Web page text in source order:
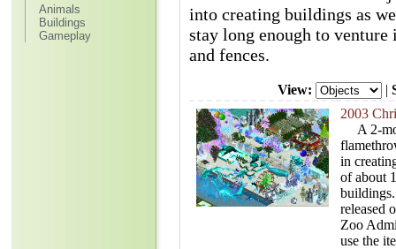
Animals
Buildings
Gameplay
into creating buildings as
stay long enough to venture
and fences.
View: |
2003
A 2-
in
of about
released
Zoo
use the